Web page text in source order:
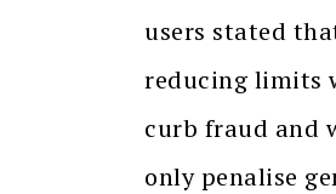
users stated
reducing limits
curb fraud and
only penalise